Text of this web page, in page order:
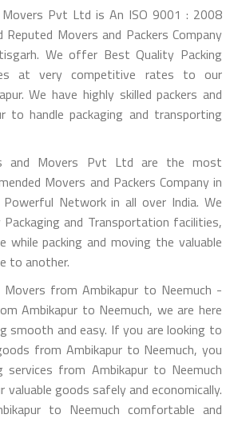
Movers Pvt Ltd is An ISO 9001 : 2008
Reputed Movers and Packers Company
We offer Best Quality Packing
at very competitive rates to our
We have highly skilled packers and
to handle packaging and transporting
and Movers Pvt Ltd are the most
Movers and Packers Company in
Network in all over India. We
and Transportation facilities,
packing and moving the valuable
to another.
Movers from Ambikapur to Neemuch -
Ambikapur to Neemuch, we are here
smooth and easy. If you are looking to
from Ambikapur to Neemuch, you
from Ambikapur to Neemuch
goods safely and economically.
to Neemuch comfortable and